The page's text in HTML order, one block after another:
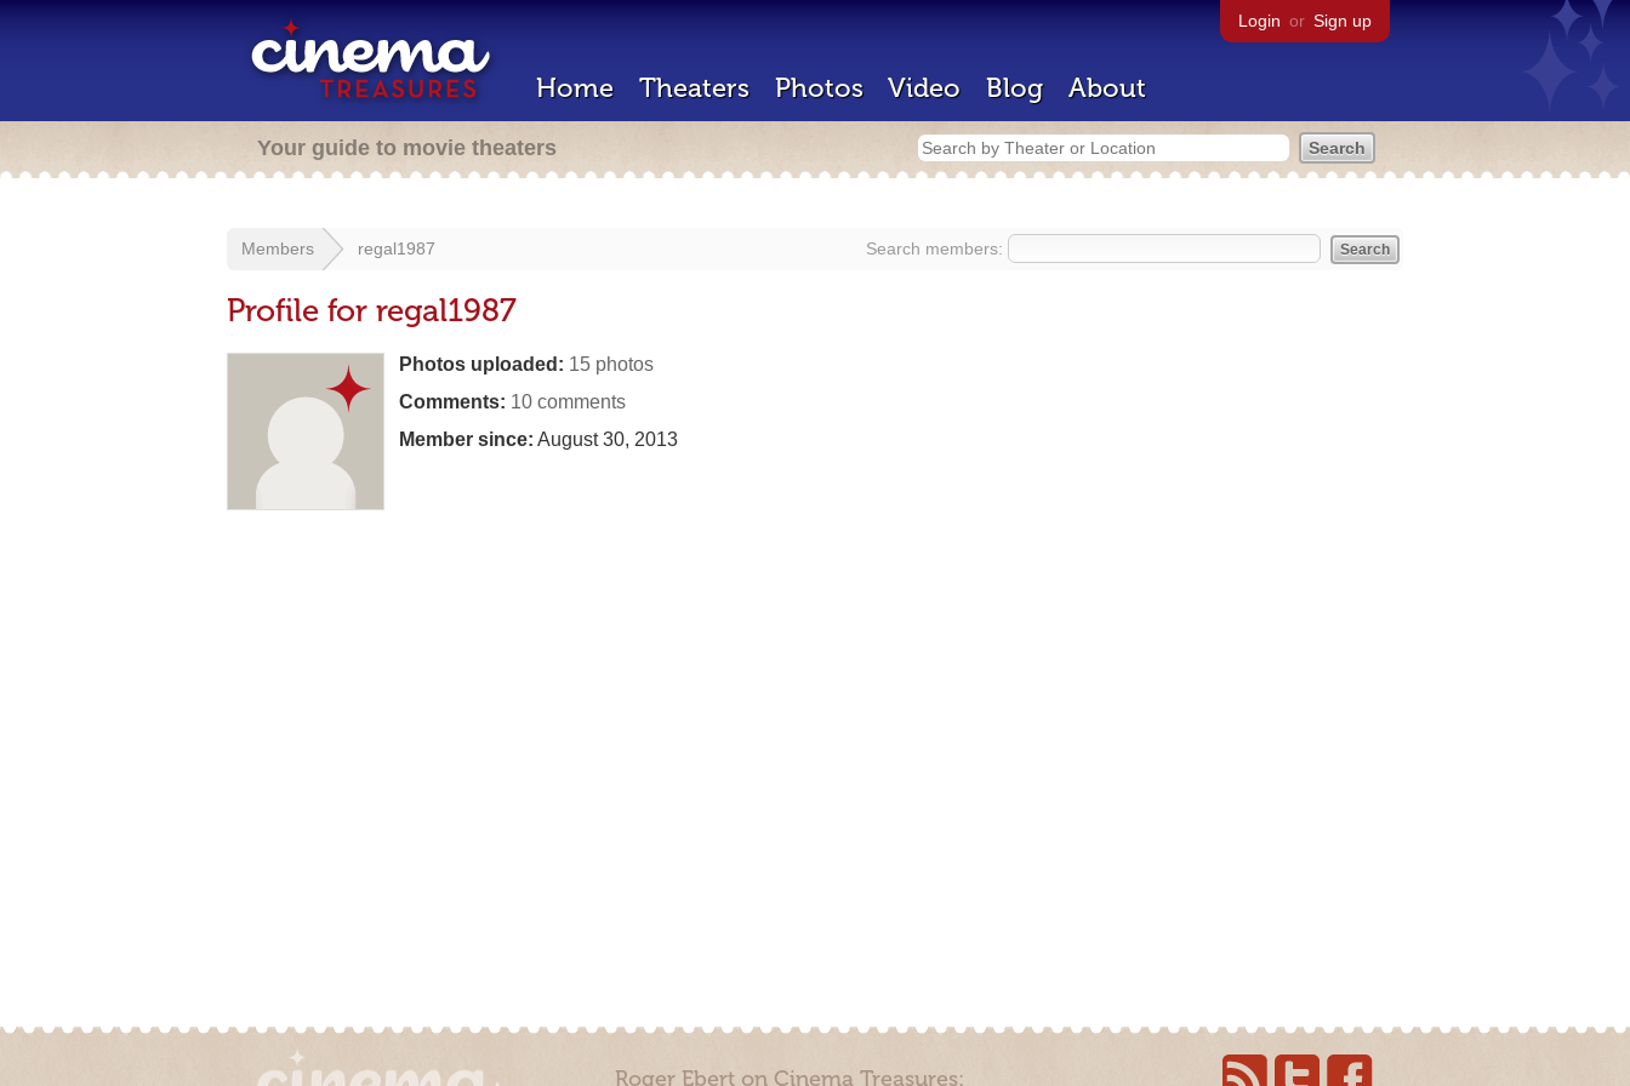
Login or Sign up
Home Theaters Photos Video Blog About
Your guide to movie theaters
Search members:
Members regal1987
Profile for regal1987
Photos uploaded: 15 photos
Comments: 10 comments
Member since: August 30, 2013
Roger Ebert on Cinema Treasures: